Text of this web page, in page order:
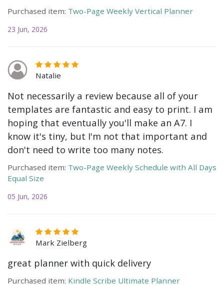
Purchased item: Two-Page Weekly Vertical Planner
23 Jun, 2026
Natalie
Not necessarily a review because all of your
templates are fantastic and easy to print. I am
hoping that eventually you'll make an A7. I
know it's tiny, but I'm not that important and
don't need to write too many notes.
Purchased item: Two-Page Weekly Schedule with All Days
Equal Size
05 Jun, 2026
Mark Zielberg
great planner with quick delivery
Purchased item: Kindle Scribe Ultimate Planner